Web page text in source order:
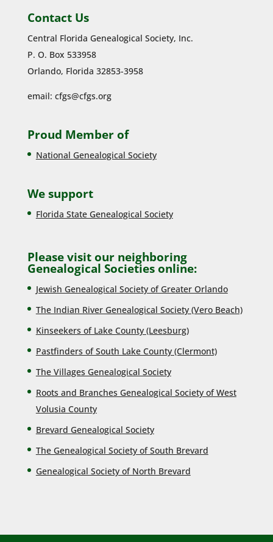
Contact Us
Central Florida Genealogical Society, Inc.
P. O. Box 533958
Orlando, Florida 32853-3958
email: cfgs@cfgs.org
Proud Member of
National Genealogical Society
We support
Florida State Genealogical Society
Please visit our neighboring
Genealogical Societies online:
Jewish Genealogical Society of Greater Orlando
The Indian River Genealogical Society (Vero Beach)
Kinseekers of Lake County (Leesburg)
Pastfinders of South Lake County (Clermont)
The Villages Genealogical Society
Roots and Branches Genealogical Society of West
Volusia County
Brevard Genealogical Society
The Genealogical Society of South Brevard
Genealogical Society of North Brevard